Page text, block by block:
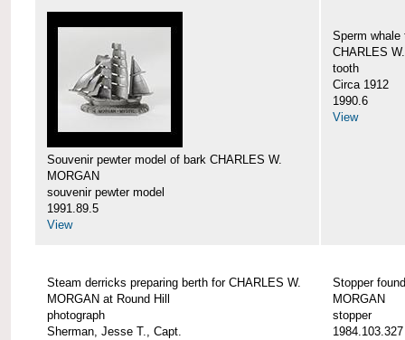
Souvenir pewter model of bark CHARLES W.
MORGAN
souvenir pewter model
1991.89.5
View
Sperm whale
CHARLES
tooth
Circa 1912
1990.6
View
Steam derricks preparing berth for CHARLES W.
MORGAN at Round Hill
photograph
Sherman, Jesse T., Capt.
Stopper
MORGAN
stopper
1984.103.327